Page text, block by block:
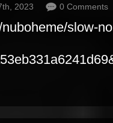
2023 0 Comments
slow-